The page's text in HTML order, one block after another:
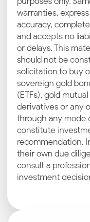
warranties,
accuracy,
and accepts no
or delays. This
should not be
solicitation to buy
sovereign gold
(ETFs), gold
derivatives or any
through any mode
constitute
recommendation.
their own due
consult a
investment